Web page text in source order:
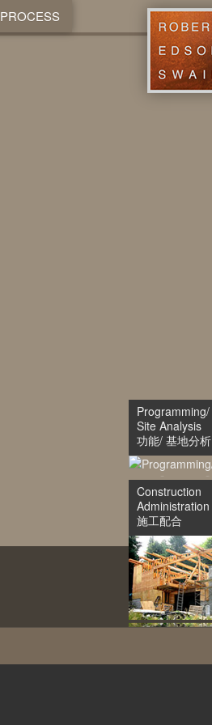
PROCESS
Programming/
Site Analysis
功能/ 基地分析
Construction
Administration
施工配合